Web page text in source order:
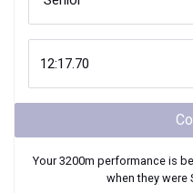
Your3200m performance is
when they were